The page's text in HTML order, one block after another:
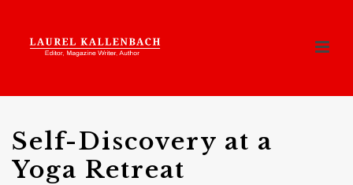
Self-Discovery at a
Yoga Retreat